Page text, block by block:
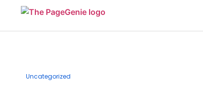
Uncategorized